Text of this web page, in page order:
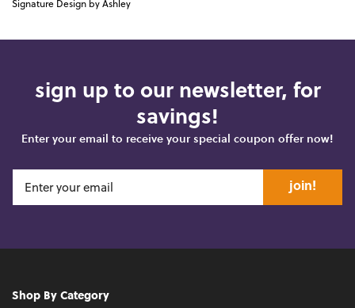
Signature Design by Ashley
sign up to our newsletter, for
savings!
Enter your email to receive your special coupon offer now!
join!
Shop By Category